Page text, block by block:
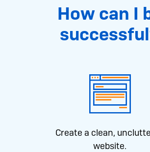
How can I
Create a clean,
website.